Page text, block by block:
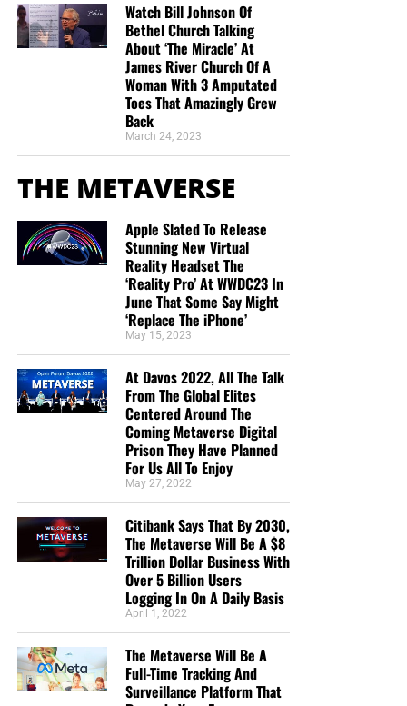
Watch Bill Johnson Of
Bethel Church Talking
About ‘The Miracle’ At
James River Church Of A
Woman With 3 Amputated
Toes That Amazingly Grew
Back
March 24, 2023
THE METAVERSE
Apple Slated To Release
Stunning New Virtual
Reality Headset The
‘Reality Pro’ At WWDC23 In
June That Some Say Might
‘Replace The iPhone’
May 15, 2023
At Davos 2022, All The Talk
From The Global Elites
Centered Around The
Coming Metaverse Digital
Prison They Have Planned
For Us All To Enjoy
May 27, 2022
Citibank Says That By 2030,
The Metaverse Will Be A $8
Trillion Dollar Business With
Over 5 Billion Users
Logging In On A Daily Basis
April 1, 2022
The Metaverse Will Be A
Full-Time Tracking And
Surveillance Platform That